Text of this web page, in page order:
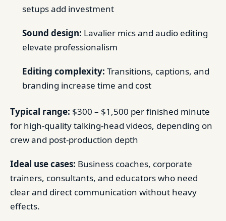
setups add investment
Sound design: Lavalier mics and audio editing
elevate professionalism
Editing complexity: Transitions, captions, and
branding increase time and cost
Typical range: $300 – $1,500 per finished minute
for high-quality talking-head videos, depending on
crew and post-production depth
Ideal use cases: Business coaches, corporate
trainers, consultants, and educators who need
clear and direct communication without heavy
effects.